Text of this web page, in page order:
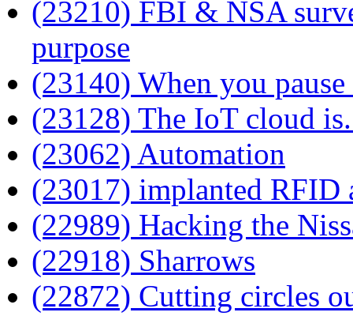
(23210) FBI & NSA
purpose
(23140) When you
(23128) The IoT cloud
(23062) Automation
(23017) implanted
(22989) Hacking the
(22918) Sharrows
(22872) Cutting circles